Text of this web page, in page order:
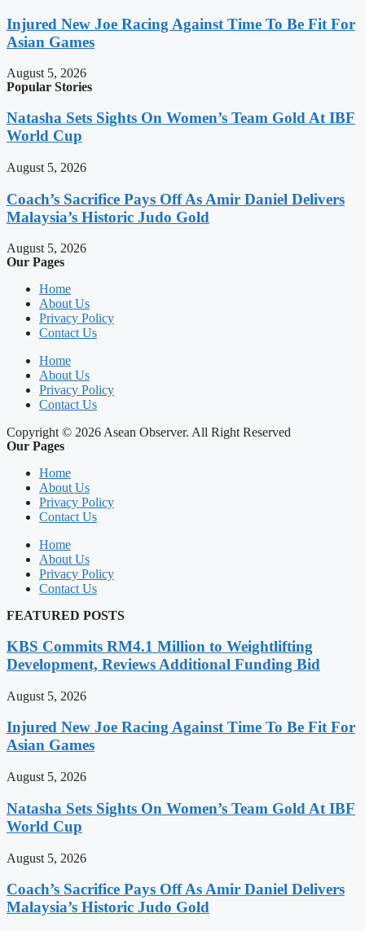
Injured New Joe Racing Against Time To Be Fit For
Asian Games
August 5, 2026
Popular Stories
Natasha Sets Sights On Women’s Team Gold At IBF
World Cup
August 5, 2026
Coach’s Sacrifice Pays Off As Amir Daniel Delivers
Malaysia’s Historic Judo Gold
August 5, 2026
Our Pages
Home
About Us
Privacy Policy
Contact Us
Home
About Us
Privacy Policy
Contact Us
Copyright © 2026 Asean Observer. All Right Reserved
Our Pages
Home
About Us
Privacy Policy
Contact Us
Home
About Us
Privacy Policy
Contact Us
FEATURED POSTS
KBS Commits RM4.1 Million to Weightlifting
Development, Reviews Additional Funding Bid
August 5, 2026
Injured New Joe Racing Against Time To Be Fit For
Asian Games
August 5, 2026
Natasha Sets Sights On Women’s Team Gold At IBF
World Cup
August 5, 2026
Coach’s Sacrifice Pays Off As Amir Daniel Delivers
Malaysia’s Historic Judo Gold